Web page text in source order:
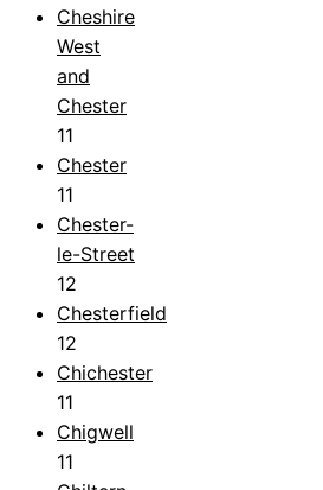
Cheshire
West
and
Chester
11
Chester
11
Chester-
le-Street
12
Chesterfield
12
Chichester
11
Chigwell
11